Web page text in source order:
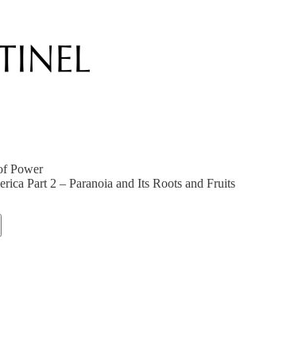
Power
Part 2 – Paranoia and Its Roots and Fruits